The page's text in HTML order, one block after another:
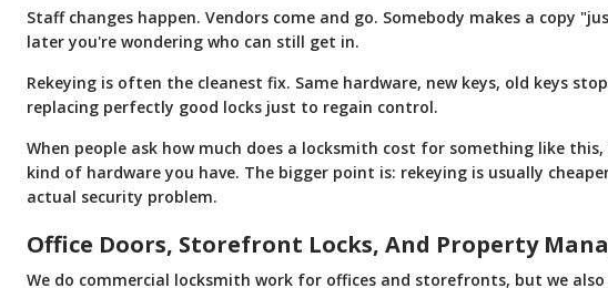
Staff changes happen. Vendors come and go. Somebody makes a copy
later you're wondering who can still get in.
Rekeying is often the cleanest fix. Same hardware, new keys, old keys
replacing perfectly good locks just to regain control.
When people ask how much does a locksmith cost for something like
kind of hardware you have. The bigger point is: rekeying is usually
actual security problem.
Office Doors, Storefront Locks, And Property
We do commercial locksmith work for offices and storefronts, but we